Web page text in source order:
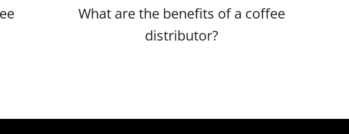
What are the benefits of a coffee
distributor?